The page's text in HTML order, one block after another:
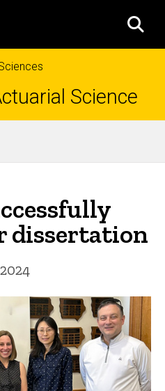
Science
dissertation